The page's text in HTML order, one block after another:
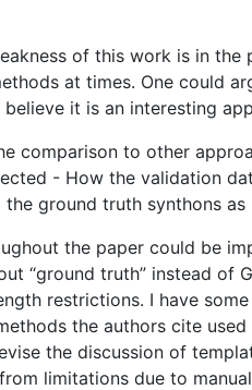
of this work is in
at times. One could
it is an interesting
comparison to other
- How the validation
ground truth synthons
the paper could be
“ground truth” instead
restrictions. I have
the authors cite
the discussion of
limitations due to